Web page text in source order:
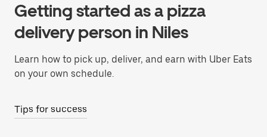
Getting started as a pizza
delivery person in Niles
Learn how to pick up, deliver, and earn with Uber Eats
on your own schedule.
Tips for success